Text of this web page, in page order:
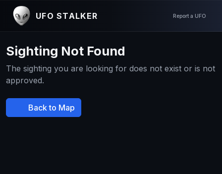
UFO STALKER Report a UFO
Sighting Not Found
The sighting you are looking for does not exist or is not
approved.
Back to Map